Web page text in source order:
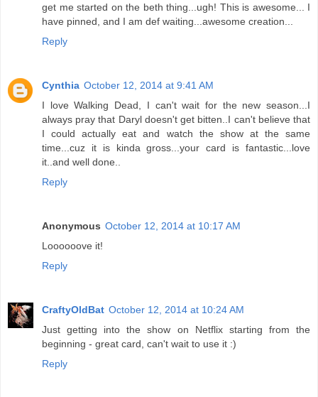
get me started on the beth thing...ugh! This is awesome... I
have pinned, and I am def waiting...awesome creation...
Reply
Cynthia October 12, 2014 at 9:41 AM
I love Walking Dead, I can't wait for the new season...I
always pray that Daryl doesn't get bitten..I can't believe that
I could actually eat and watch the show at the same
time...cuz it is kinda gross...your card is fantastic...love
it..and well done..
Reply
Anonymous October 12, 2014 at 10:17 AM
Loooooove it!
Reply
CraftyOldBat October 12, 2014 at 10:24 AM
Just getting into the show on Netflix starting from the
beginning - great card, can't wait to use it :)
Reply